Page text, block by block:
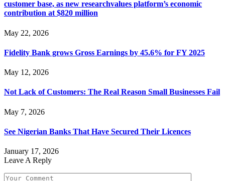
customer base, as new researchvalues platform’s economic
contribution at $820 million
May 22, 2026
Fidelity Bank grows Gross Earnings by 45.6% for FY 2025
May 12, 2026
Not Lack of Customers: The Real Reason Small Businesses Fail
May 7, 2026
See Nigerian Banks That Have Secured Their Licences
January 17, 2026
Leave A Reply